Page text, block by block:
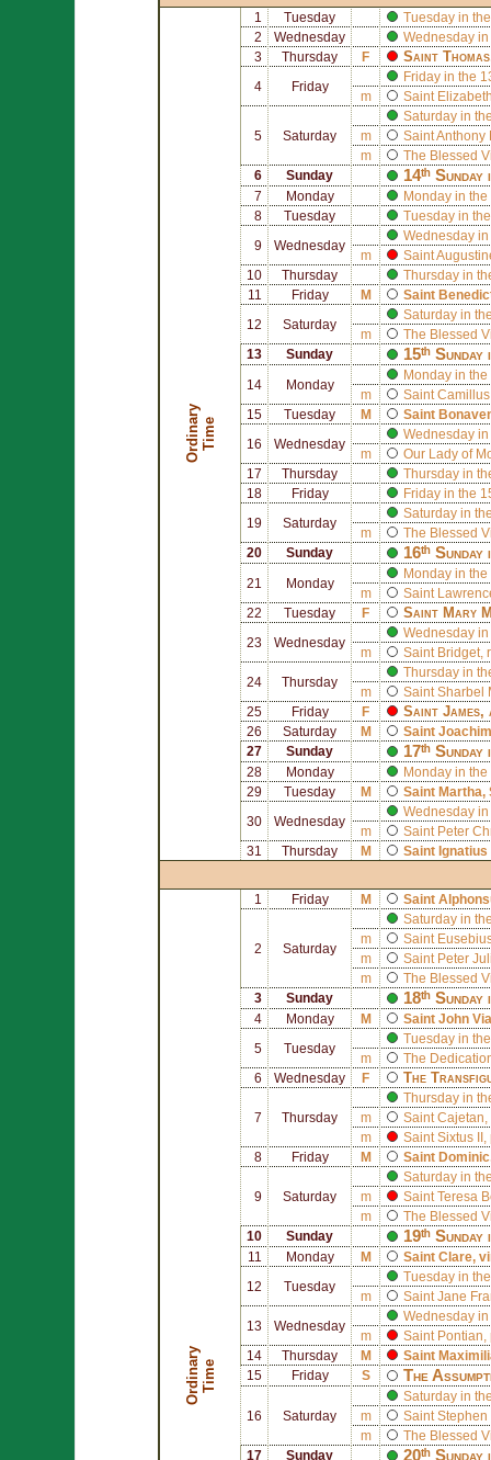
O
r
d
i
na
r
y
T
i
me
1 Tuesday
Tuesday in
2
Wednesday
Wednesday in
3
Thursday F Saint Thomas
4 Friday
Friday in the
m
Saint
5 Saturday
Saturday in
m
SaintAnthony
m
The Blessed
6
Sunday 14ᵗʰ
7 Monday
Monday in the
8
Tuesday Tuesday in
9 Wednesday
Wednesday in
m
Saint
10
Thursday
Thursday in
11
Friday M Saint
12 Saturday
Saturday in
m
The Blessed
13
Sunday 15ᵗʰ
14 Monday
Monday in the
m
Saint
15
Tuesday M Saint
16 Wednesday
Wednesday in
m
Our Lady of
17
Thursday
Thursday in
18
Friday Friday in the
19 Saturday
Saturday in
m
The Blessed
20
Sunday 16ᵗʰ
21 Monday
Monday in the
m
Saint
22
Tuesday F Saint Mary
23 Wednesday
Wednesday in
m
Saint Bridget
24 Thursday
Thursday in
m
Saint Sharbel
25
Friday F Saint James,
26 Saturday M Saint Joachim
27
Sunday 17ᵗʰ
28 Monday
Monday in the
29
Tuesday M Saint Martha,
30 Wednesday
Wednesday in
m
Saint Peter
31
Thursday M Saint
O
r
d
i
na
r
y
T
i
me
1 Friday M Saint
2 Saturday
Saturday in
m
Saint
m
Saint Peter
m
The Blessed
3
Sunday 18ᵗʰ
4 Monday M Saint John
5 Tuesday
Tuesday in
m
The
6
Wednesday F The
7 Thursday
Thursday in
m
Saint Cajetan
m
Saint Sixtus II
8
Friday M Saint Dominic
9 Saturday
Saturday in
m
Saint Teresa
m
The Blessed
10
Sunday 19ᵗʰ
11 Monday M Saint Clare,
12 Tuesday
Tuesday in
m
Saint Jane
13 Wednesday
Wednesday in
m
Saint Pontian
14
Thursday M Saint
15
Friday S The
16 Saturday
Saturday in
m
Saint Stephen
m
The Blessed
17
Sunday 20ᵗʰ